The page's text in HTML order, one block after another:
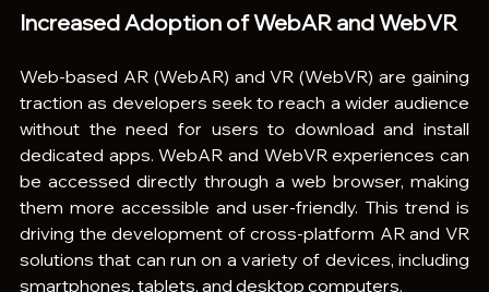
Increased Adoption of WebAR and WebVR
Web-based AR (WebAR) and VR (WebVR) are gaining
traction as developers seek to reach a wider audience
without the need for users to download and install
dedicated apps. WebAR and WebVR experiences can
be accessed directly through a web browser, making
them more accessible and user-friendly. This trend is
driving the development of cross-platform AR and VR
solutions that can run on a variety of devices, including
smartphones, tablets, and desktop computers.